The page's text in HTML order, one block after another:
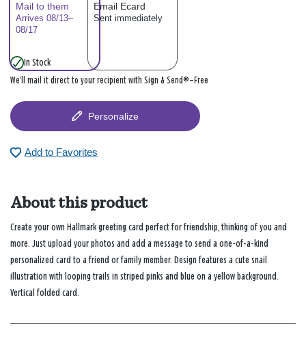
Mail to them
Arrives 08/13–
08/17
Email Ecard
Sent immediately
In Stock
We’ll mail it direct to your recipient with Sign & Send®—Free
Personalize
Add to Favorites
About this product
Create your own Hallmark greeting card perfect for friendship, thinking of you and
more. Just upload your photos and add a message to send a one-of-a-kind
personalized card to a friend or family member. Design features a cute snail
illustration with looping trails in striped pinks and blue on a yellow background.
Vertical folded card.